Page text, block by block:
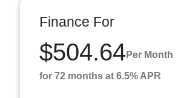
Finance For
$504.64 Per Month
for 72 months at 6.5% APR